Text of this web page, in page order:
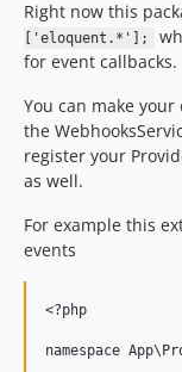
Right now this
['eloquent.*'];
for event callbacks.
You can make
the
register your
as well.
For example this
events
<?php
namespace